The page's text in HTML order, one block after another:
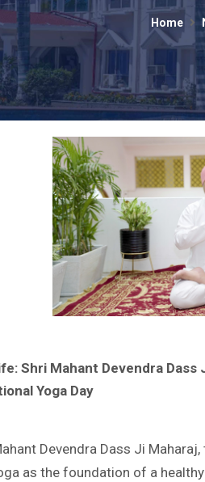
Home
Shri Mahant Devendra Dass
Yoga Day
Devendra Dass Ji
as the foundation of a